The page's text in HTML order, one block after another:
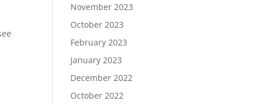
November 2023
October 2023
February 2023
January 2023
December 2022
October 2022